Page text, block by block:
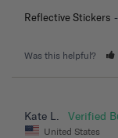
Reflective Stickers
Was this helpful?
Kate L.
United States